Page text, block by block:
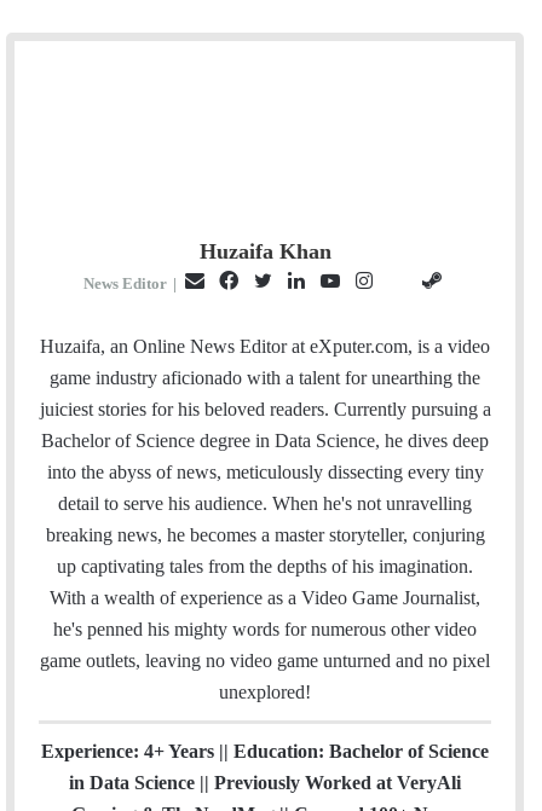
Huzaifa Khan
News Editor |
a
i
l
c
e
b
i
t
t
e
r
n
k
e
I
u
T
u
e
s
t
a
r
t
H
u
b
e
a
m
Huzaifa, an Online News Editor at eXputer.com, is a video
game industry aficionado with a talent for unearthing the
juiciest stories for his beloved readers. Currently pursuing a
Bachelor of Science degree in Data Science, he dives deep
into the abyss of news, meticulously dissecting every tiny
detail to serve his audience. When he's not unravelling
breaking news, he becomes a master storyteller, conjuring
up captivating tales from the depths of his imagination.
With a wealth of experience as a Video Game Journalist,
he's penned his mighty words for numerous other video
game outlets, leaving no video game unturned and no pixel
unexplored!
Experience: 4+ Years || Education: Bachelor of Science
in Data Science || Previously Worked at VeryAli